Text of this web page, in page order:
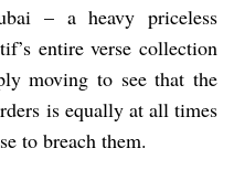
– a heavy priceless
entire verse collection
moving to see that the
is equally at all times
to breach them.